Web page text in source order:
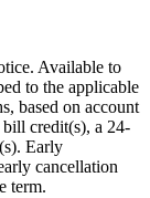
Available to
to the applicable
based on account
bill credit(s), a 24-
Early
cancellation
term.